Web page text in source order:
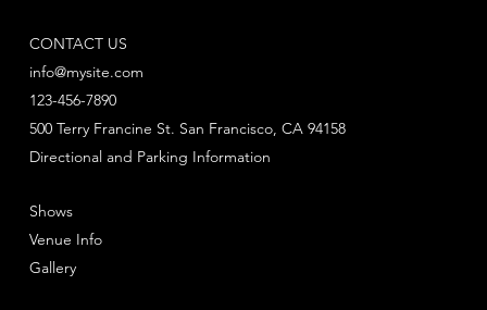
CONTACT US
info@mysite.com
123-456-7890
Directional and Parking Information
500 Terry Francine St. San Francisco, CA 94158
Shows
Venue Info
Gallery